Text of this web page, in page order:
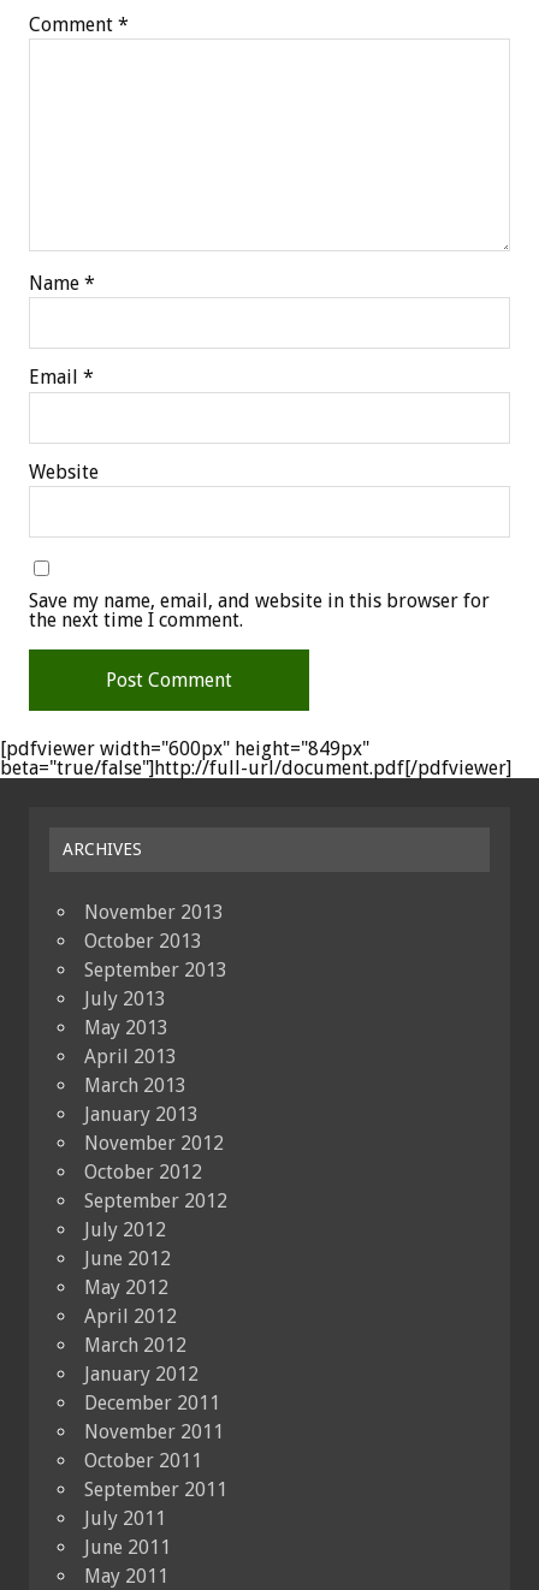
Comment *
Name *
Email *
Website
Save my name, email, and website in this browser for
the next time I comment.
[pdfviewer width="600px" height="849px"
beta="true/false"]http://full-url/document.pdf[/pdfviewer]
ARCHIVES
November 2013
October 2013
September 2013
July 2013
May 2013
April 2013
March 2013
January 2013
November 2012
October 2012
September 2012
July 2012
June 2012
May 2012
April 2012
March 2012
January 2012
December 2011
November 2011
October 2011
September 2011
July 2011
June 2011
May 2011